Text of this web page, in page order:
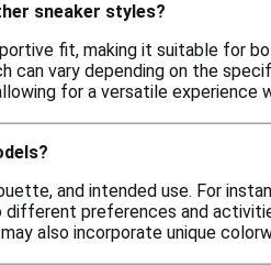
sneaker styles?
fit, making it suitable for
vary depending on the
for a versatile experience
and intended use. For
preferences and
also incorporate unique